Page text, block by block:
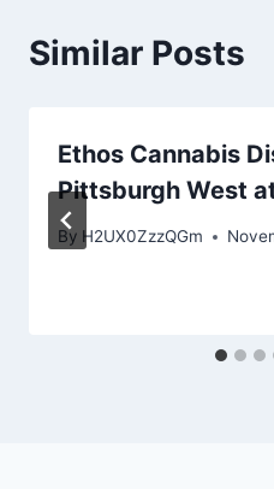
Similar Posts
Ethos Cannabis
Pittsburgh West
By H2UX0ZzzQGm